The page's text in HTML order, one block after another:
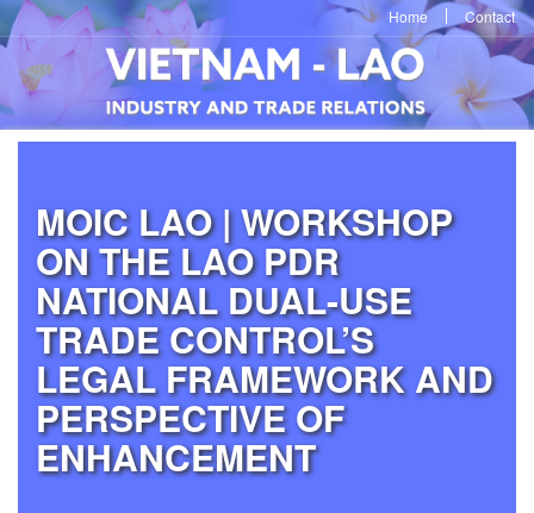
Home Contact
MOIC LAO | WORKSHOP
ON THE LAO PDR
NATIONAL DUAL-USE
TRADE CONTROL’S
LEGAL FRAMEWORK AND
PERSPECTIVE OF
ENHANCEMENT